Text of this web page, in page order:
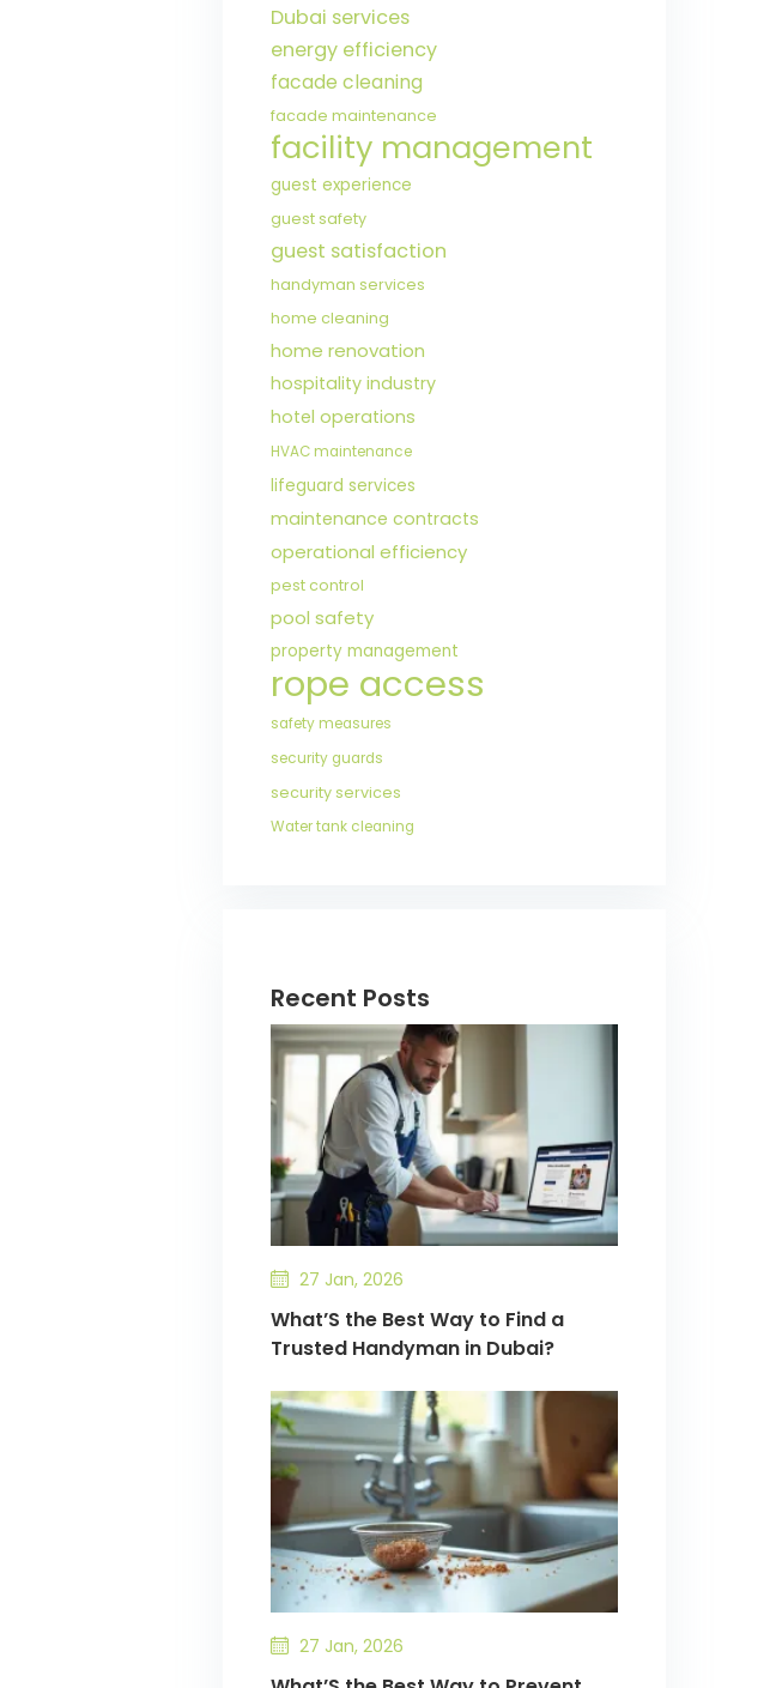
Dubai services
energy efficiency
facade cleaning
facade maintenance
facility management
guest experience
guest safety
guest satisfaction
handyman services
home cleaning
home renovation
hospitality industry
hotel operations
HVAC maintenance
lifeguard services
maintenance contracts
operational efficiency
pest control
pool safety
property management
rope access
safety measures
security guards
security services
Water tank cleaning
Recent Posts
27 Jan, 2026
What’S the Best Way to Find a
Trusted Handyman in Dubai?
27 Jan, 2026